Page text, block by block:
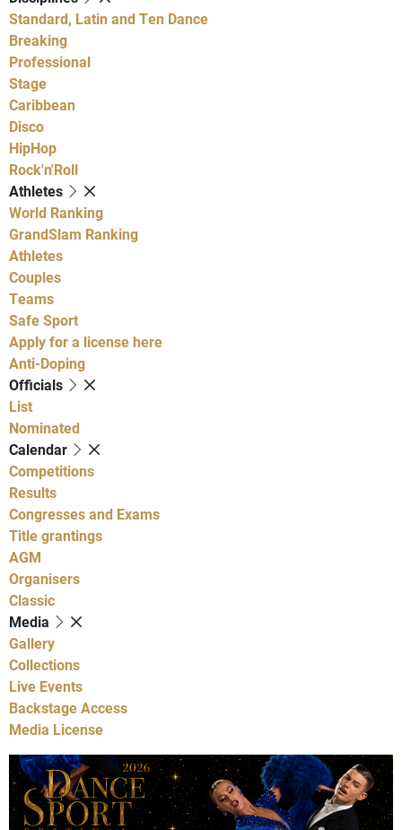
Standard, Latin and Ten Dance
Breaking
Professional
Stage
Caribbean
Disco
HipHop
Rock'n'Roll
Athletes
World Ranking
GrandSlam Ranking
Athletes
Couples
Teams
Safe Sport
Apply for a license here
Anti-Doping
Officials
List
Nominated
Calendar
Competitions
Results
Congresses and Exams
Title grantings
AGM
Organisers
Classic
Media
Gallery
Collections
Live Events
Backstage Access
Media License